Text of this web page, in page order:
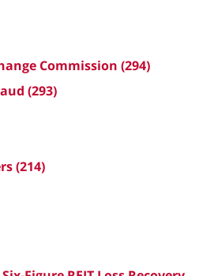
Commission (294)
(293)
(214)